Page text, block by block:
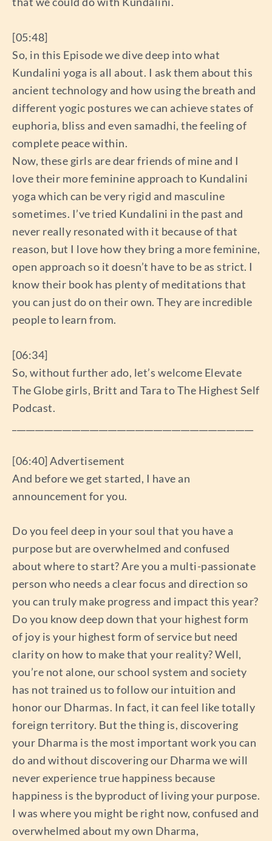
[05:48]
So, in this Episode we dive deep into what
Kundalini yoga is all about. I ask them about this
ancient technology and how using the breath and
different yogic postures we can achieve states of
euphoria, bliss and even samadhi, the feeling of
complete peace within.
Now, these girls are dear friends of mine and I
love their more feminine approach to Kundalini
yoga which can be very rigid and masculine
sometimes. I’ve tried Kundalini in the past and
never really resonated with it because of that
reason, but I love how they bring a more feminine,
open approach so it doesn’t have to be as strict. I
know their book has plenty of meditations that
you can just do on their own. They are incredible
people to learn from.
[06:34]
So, without further ado, let’s welcome Elevate
The Globe girls, Britt and Tara to The Highest Self
Podcast.
[06:40] Advertisement
And before we get started, I have an
announcement for you.
Do you feel deep in your soul that you have a
purpose but are overwhelmed and confused
about where to start? Are you a multi-passionate
person who needs a clear focus and direction so
you can truly make progress and impact this year?
Do you know deep down that your highest form
of joy is your highest form of service but need
clarity on how to make that your reality? Well,
you’re not alone, our school system and society
has not trained us to follow our intuition and
honor our Dharmas. In fact, it can feel like totally
foreign territory. But the thing is, discovering
your Dharma is the most important work you can
do and without discovering our Dharma we will
never experience true happiness because
happiness is the byproduct of living your purpose.
I was where you might be right now, confused and
overwhelmed about my own Dharma,